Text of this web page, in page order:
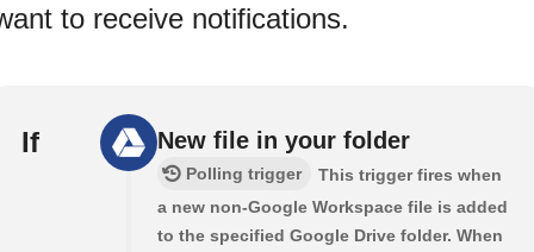
to receive notifications.
If New file in your folder
Polling trigger
This trigger fires when
a new non-Google Workspace file is added
to the specified Google Drive folder. When